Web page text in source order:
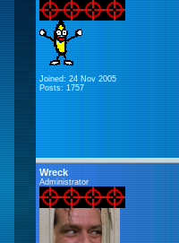
Joined: 24 Nov 2005
Posts: 1757
Wreck
Administrator